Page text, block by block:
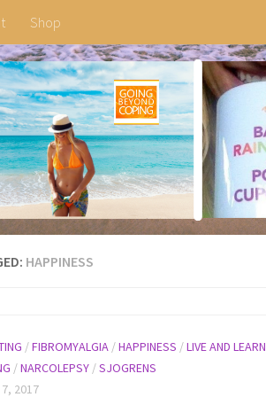
Shop
HAPPINESS
/FIBROMYALGIA /HAPPINESS /LIVE AND LEARN
/NARCOLEPSY /SJOGRENS
7, 2017